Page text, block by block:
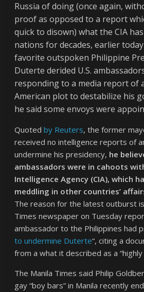
Russia of doing (once again,
proof as opposed to a report
quick to disown) what the CIA
nations for decades, earlier today
favorite outspoken Philippine
Duterte derided U.S.
responding to a media report of
American plot to destabilize his
he said some envoys were
Quotedby Reuters, the former
received no intelligence reports of
undermine his presidency, he
ambassadors were in cahoots
Intelligence Agency (CIA), which
meddling in other countries’
The reason for the latest outburst
Times newspaper on Tuesday
ambassador to the Philippines had
to undermine Duterte“, citing a
from a what it described as a “highly
The Manila Times said Philip
gay “boy bars” in Manila recently